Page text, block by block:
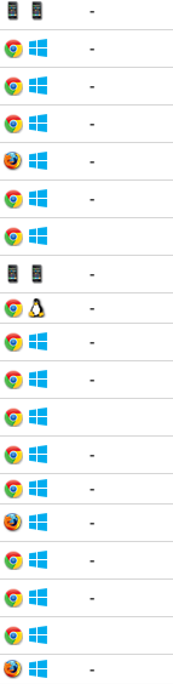
-
-
-
-
-
-
-
-
-
-
-
-
-
-
-
-